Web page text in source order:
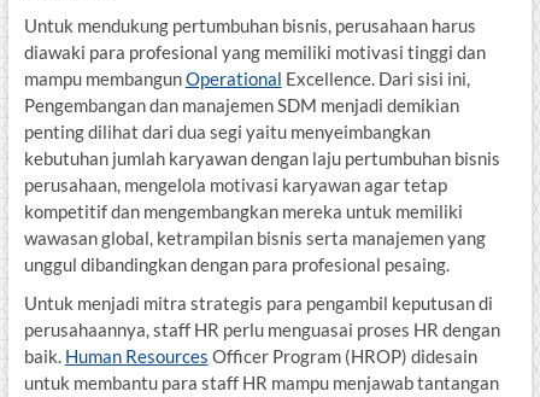
n
Untuk mendukung pertumbuhan bisnis, perusahaan harus
diawaki para profesional yang memiliki motivasi tinggi dan
mampu membangunOperational Excellence. Dari sisi ini,
Pengembangan dan manajemen SDM menjadi demikian
penting dilihat dari dua segi yaitu menyeimbangkan
kebutuhan jumlah karyawan dengan laju pertumbuhan bisnis
perusahaan, mengelola motivasi karyawan agar tetap
kompetitif dan mengembangkan mereka untuk memiliki
wawasan global, ketrampilan bisnis serta manajemen yang
unggul dibandingkan dengan para profesional pesaing.
Untuk menjadi mitra strategis para pengambil keputusan di
perusahaannya, staff HR perlu menguasai proses HR dengan
baik. Human Resources Officer Program (HROP) didesain
untuk membantu para staff HR mampu menjawab tantangan